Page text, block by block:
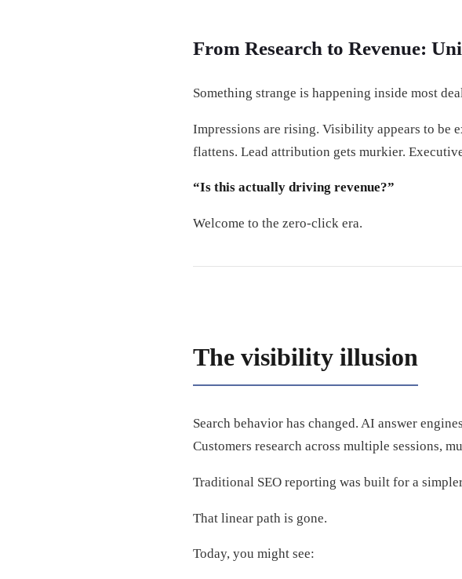
From Research to Revenue:
Something strange is happening inside most
Impressions are rising. Visibility appears to be
flattens. Lead attribution gets murkier.
“Is this actually driving revenue?”
Welcome to the zero-click era.
The visibility illusion
Search behavior has changed. AI answer
Customers research across multiple sessions,
Traditional SEO reporting was built for a
That linear path is gone.
Today, you might see: